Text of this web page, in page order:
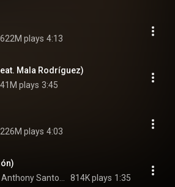
622M plays 4:13
Mala Rodríguez)
41M plays 3:45
226M plays 4:03
814K plays 1:35